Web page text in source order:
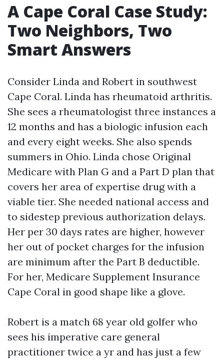
A Cape Coral Case Study:
Two Neighbors, Two
Smart Answers
Consider Linda and Robert in southwest
Cape Coral. Linda has rheumatoid arthritis.
She sees a rheumatologist three instances a
12 months and has a biologic infusion each
and every eight weeks. She also spends
summers in Ohio. Linda chose Original
Medicare with Plan G and a Part D plan that
covers her area of expertise drug with a
viable tier. She needed national access and
to sidestep previous authorization delays.
Her per 30 days rates are higher, however
her out of pocket charges for the infusion
are minimum after the Part B deductible.
For her, Medicare Supplement Insurance
Cape Coral in good shape like a glove.
Robert is a match 68 year old golfer who
sees his imperative care general
practitioner twice a yr and has just a few